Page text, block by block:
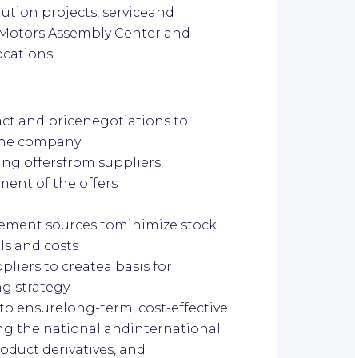
projects, serviceand
Assembly Center and
and pricenegotiations to
company
offersfrom suppliers,
of the offers
sources tominimize stock
and costs
to createa basis for
strategy
ensurelong-term, cost-effective
the national andinternational
derivatives, and